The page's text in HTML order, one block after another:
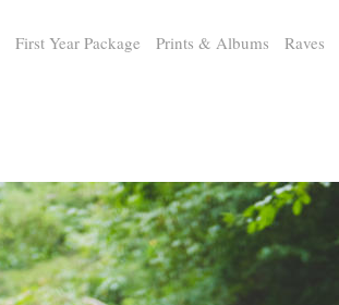
First Year Package Prints & Albums Raves